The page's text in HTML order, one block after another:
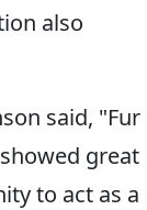
also
said, "Fur
great
to act as a